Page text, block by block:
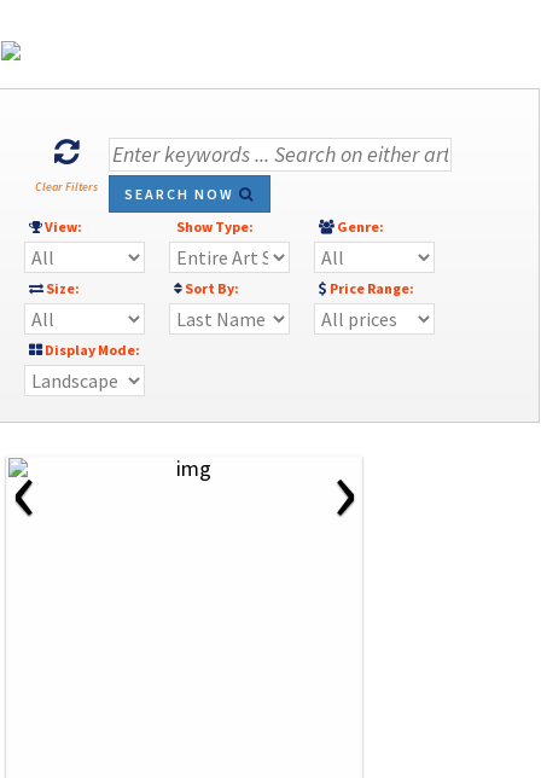
Clear Filters
SEARCH NOW
View:
Show Type: Genre:
Size: Sort By: Price Range:
Display Mode:
‹ ›